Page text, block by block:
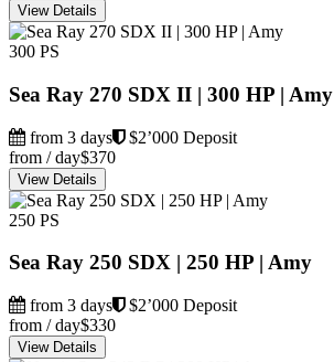
View Details
300 PS
Sea Ray 270 SDX II | 300 HP | Amy
from 3 days
$2’000 Deposit
from / day$370
View Details
250 PS
Sea Ray 250 SDX | 250 HP | Amy
from 3 days
$2’000 Deposit
from / day$330
View Details